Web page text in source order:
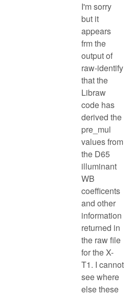
I'm sorry
but it
appears
frm the
output of
raw-identify
that the
Libraw
code has
derived the
pre_mul
values from
the D65
illuminant
WB
coefficents
and other
information
returned in
the raw file
for the X-
T1. I cannot
see where
else these